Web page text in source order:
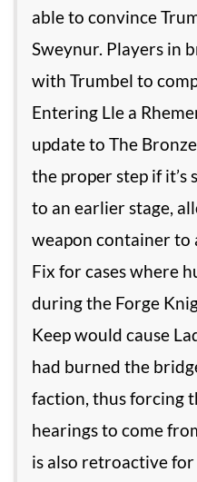
able to convince
Sweynur. Players in
with Trumbel to
Entering Lle a
update to The
the proper step if
to an earlier stage,
weapon container to
Fix for cases where
during the Forge
Keep would cause
had burned the
faction, thus forcing
hearings to come
is also retroactive for